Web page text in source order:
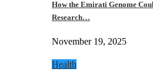
How the Emirati Genome
Research…
November 19, 2025
Health